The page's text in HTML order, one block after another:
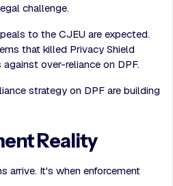
challenge.
to the CJEU are expected.
that killed Privacy Shield
over-reliance on DPF.
strategy on DPF are building
Reality
arrive. It's when enforcement